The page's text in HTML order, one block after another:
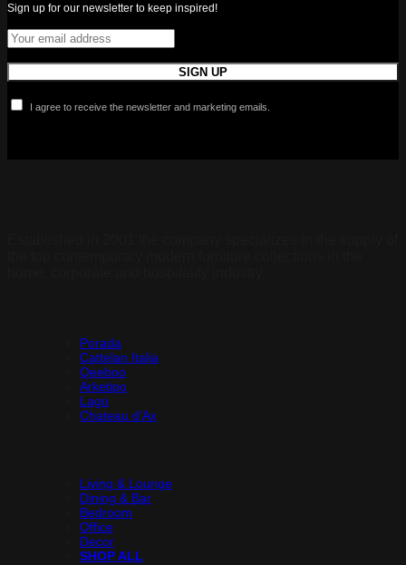
Sign up for our newsletter to keep inspired!
I agree to receive the newsletter and marketing emails.
Porada
Cattelan Italia
Qeeboo
Arketipo
Lago
Chateau d’Ax
Living & Lounge
Dining & Bar
Bedroom
Office
Decor
SHOP ALL